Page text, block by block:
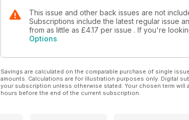
64 SOUTHERN CROSS RELAYS
Steph McCall on form for South London
68 NORTHERN CROSS RELAYS
Leeds and Lincoln take the spoils
PREVIEWS
88 GREAT SOUTH RUN
Gemma Steel among top contenders
This issue and other back issues are not
Subscriptions include the latest regular issue
from as little as £4.17 per issue . If you're
Options
Savings are calculated on the comparable purchase of single
amounts. Calculations are for illustration purposes only. Digital
your subscription unless otherwise stated. Your chosen term will
hours before the end of the current subscription.